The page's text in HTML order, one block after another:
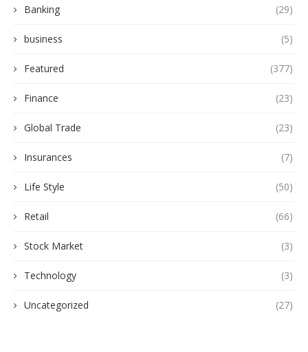
Banking (29)
business (5)
Featured (377)
Finance (23)
Global Trade (23)
Insurances (7)
Life Style (50)
Retail (66)
Stock Market (3)
Technology (3)
Uncategorized (27)